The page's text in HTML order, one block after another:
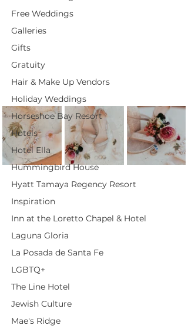
Free Weddings
Galleries
Gifts
Gratuity
Hair & Make Up Vendors
Holiday Weddings
Horseshoe Bay Resort
Hotels
Hotel Ella
Hummingbird House
Hyatt Tamaya Regency Resort
Inspiration
Inn at the Loretto Chapel & Hotel
Laguna Gloria
La Posada de Santa Fe
LGBTQ+
The Line Hotel
Jewish Culture
Mae's Ridge